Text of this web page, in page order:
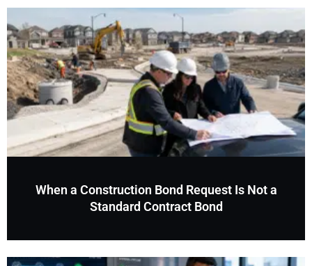
When a Construction Bond Request Is Not a
Standard Contract Bond